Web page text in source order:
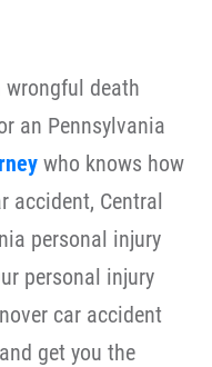
death
an Pennsylvania
who knows how
accident, Central
personal injury
personal injury
car accident
get you the